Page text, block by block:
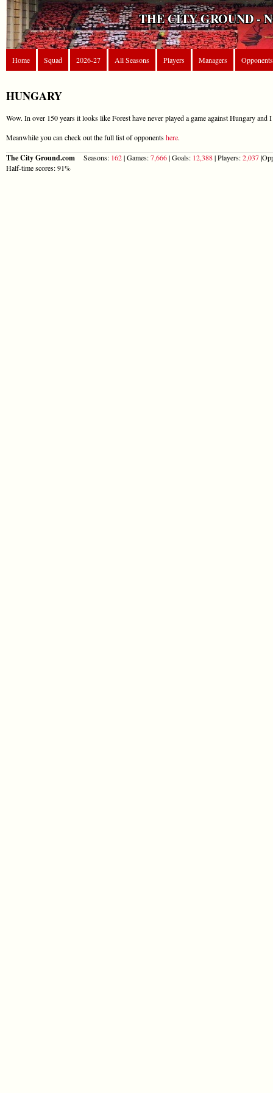
THE CITY GROUND -
Home Squad 2026-27 All Seasons Players Managers Opponents
HUNGARY
Wow. In over 150 years it looks like Forest have never played a game against Hungary and
Meanwhile you can check out the full list of opponentshere.
The City Ground.com Seasons: 162| Games:7,666| Goals: 12,388| Players:2,037
Half-time scores: 91%